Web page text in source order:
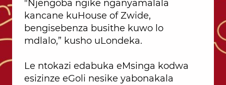
"Njengoba ngike nganyamalala
kancane kuHouse of Zwide,
bengisebenza busithe kuwo lo
mdlalo,” kusho uLondeka.
Le ntokazi edabuka eMsinga kodwa
esizinze eGoli nesike yabonakala